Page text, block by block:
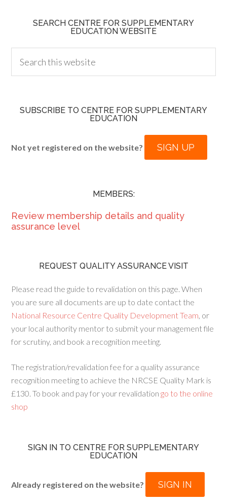
SEARCH CENTRE FOR SUPPLEMENTARY
EDUCATION WEBSITE
SUBSCRIBE TO CENTRE FOR SUPPLEMENTARY
EDUCATION
Not yet registered on the website? SIGN UP
MEMBERS:
Review membership details and quality
assurance level
REQUEST QUALITY ASSURANCE VISIT
Please read the guide to revalidation on this page. When
you are sure all documents are up to date contact the
National Resource Centre Quality Development Team, or
your local authority mentor to submit your management file
for scrutiny, and book a recognition meeting.
The registration/revalidation fee for a quality assurance
recognition meeting to achieve the NRCSE Quality Mark is
£130. To book and pay for your revalidation go to the online
shop
SIGN IN TO CENTRE FOR SUPPLEMENTARY
EDUCATION
Already registered on the website? SIGN IN